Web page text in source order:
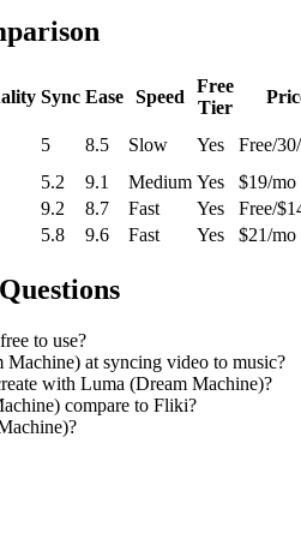
Sync Ease Speed
Free
Tier
5 8.5 Slow Yes
Free/
5.2 9.1 Medium Yes
$19/mo
9.2 8.7 Fast Yes
Free/
5.8 9.6 Fast Yes $21/mo
to use?
at syncing video to music?
with Luma (Dream Machine)?
compare to Fliki?